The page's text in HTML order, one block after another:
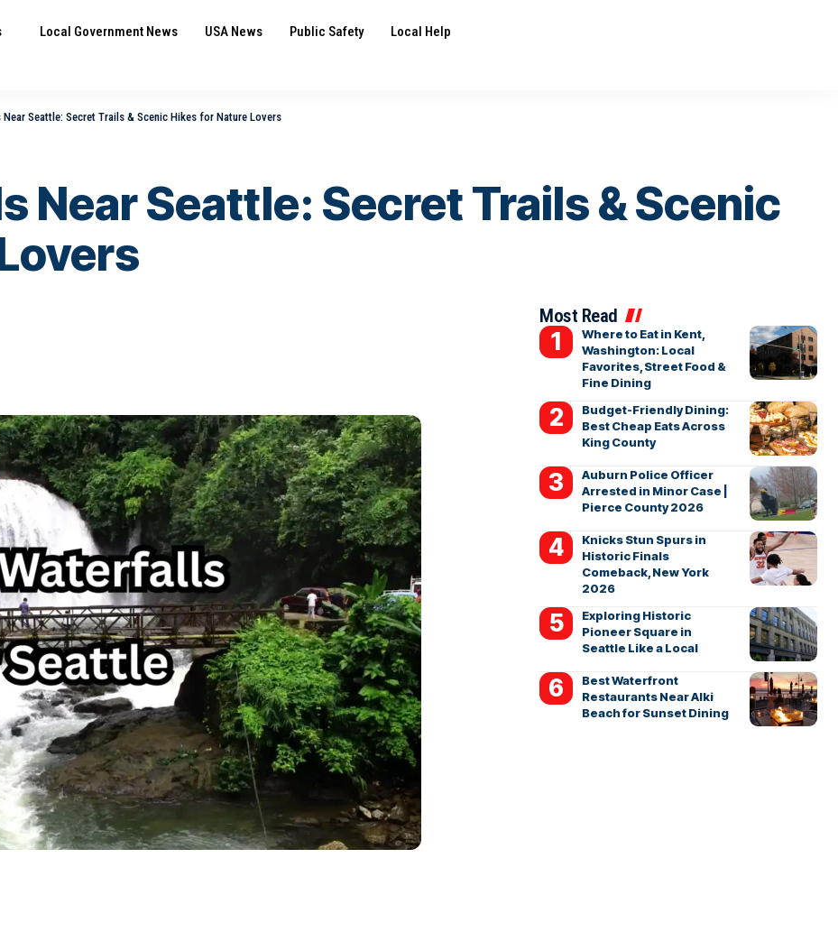
Local Government News USA News Public Safety Local Help
Seattle: Secret Trails & Scenic Hikes for Nature Lovers
Near Seattle: Secret Trails & Scenic
Most Read
Where to Eat in Kent,
Washington: Local
Favorites, Street Food &
Fine Dining
Budget-Friendly Dining:
Best Cheap Eats Across
King County
Auburn Police Officer
Arrested in Minor Case |
Pierce County 2026
Knicks Stun Spurs in
Historic Finals
Comeback, New York
2026
Exploring Historic
Pioneer Square in
Seattle Like a Local
Best Waterfront
Restaurants Near Alki
Beach for Sunset Dining